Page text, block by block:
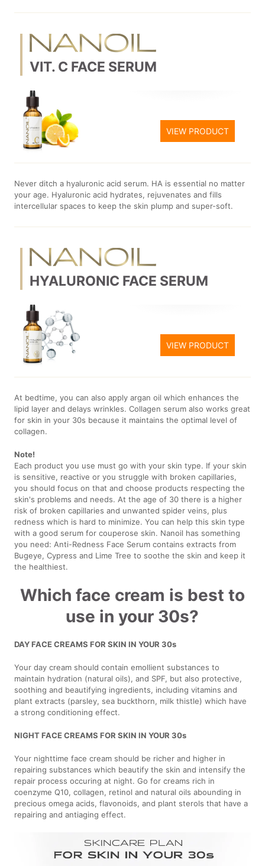
VIT. C FACE SERUM
VIEW PRODUCT
Never ditch a hyaluronic acid serum. HA is essential no matter
your age. Hyaluronic acid hydrates, rejuvenates and fills
intercellular spaces to keep the skin plump and super-soft.
HYALURONIC FACE SERUM
VIEW PRODUCT
At bedtime, you can also apply argan oil which enhances the
lipid layer and delays wrinkles. Collagen serum also works great
for skin in your 30s because it maintains the optimal level of
collagen.
Note!
Each product you use must go with your skin type. If your skin
is sensitive, reactive or you struggle with broken capillaries,
you should focus on that and choose products respecting the
skin's problems and needs. At the age of 30 there is a higher
risk of broken capillaries and unwanted spider veins, plus
redness which is hard to minimize. You can help this skin type
with a good serum for couperose skin. Nanoil has something
you need: Anti-Redness Face Serum contains extracts from
Bugeye, Cypress and Lime Tree to soothe the skin and keep it
the healthiest.
Which face cream is best to
use in your 30s?
DAY FACE CREAMS FOR SKIN IN YOUR 30s
Your day cream should contain emollient substances to
maintain hydration (natural oils), and SPF, but also protective,
soothing and beautifying ingredients, including vitamins and
plant extracts (parsley, sea buckthorn, milk thistle) which have
a strong conditioning effect.
NIGHT FACE CREAMS FOR SKIN IN YOUR 30s
Your nighttime face cream should be richer and higher in
repairing substances which beautify the skin and intensify the
repair process occuring at night. Go for creams rich in
coenzyme Q10, collagen, retinol and natural oils abounding in
precious omega acids, flavonoids, and plant sterols that have a
repairing and antiaging effect.